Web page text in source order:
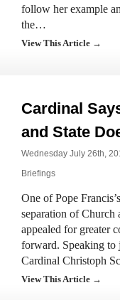
follow her example
the…
View This Article →
Cardinal
and State
Wednesday July 26th,
Briefings
One of Pope
separation of Church
appealed for greater
forward. Speaking
Cardinal Christoph
View This Article →